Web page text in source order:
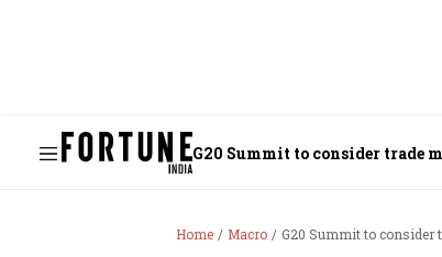
G20 Summit to consider trade
Home Macro G20 Summit to consider